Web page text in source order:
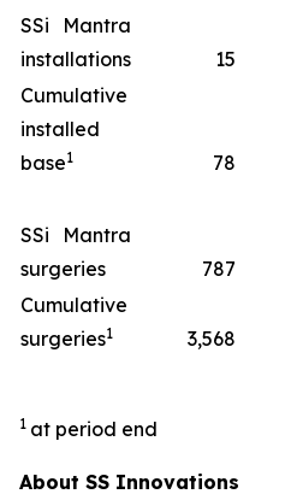
SSi Mantra
installations
15
Cumulative
installed
base1 78
SSi Mantra
surgeries
787
Cumulative
surgeries1 3,568
1 at period end
About SS Innovations